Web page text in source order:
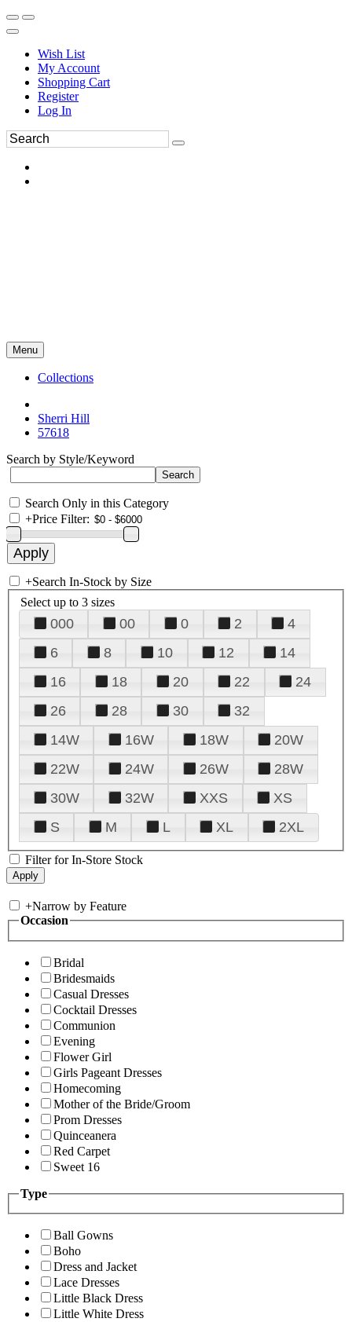
Wish List
My Account
Shopping Cart
Register
Log In
Menu
Collections
Sherri Hill
57618
Search by Style/Keyword
Search Only in this Category
+Price Filter:
+Search In-Stock by Size
Select up to 3 sizes
000 00 0 2
4
6
8 10 12
14
16
18 20 22
24
26
28 30
32
14W
16W 18W
20W
22W
24W 26W
28W
30W
32W XXS
XS
S
M L XL 2XL
Filter for In-Store Stock
+Narrow by Feature
Occasion
Bridal
Bridesmaids
Casual Dresses
Cocktail Dresses
Communion
Evening
Flower Girl
Girls Pageant Dresses
Homecoming
Mother of the Bride/Groom
Prom Dresses
Quinceanera
Red Carpet
Sweet 16
Type
Ball Gowns
Boho
Dress and Jacket
Lace Dresses
Little Black Dress
Little White Dress